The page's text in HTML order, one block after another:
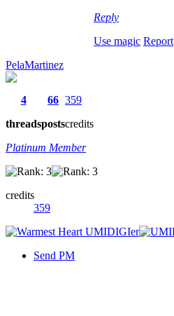
Reply
Use magic Report
PelaMartinez
4
threads
66
posts
359
credits
Platinum Member
credits
359
Send PM